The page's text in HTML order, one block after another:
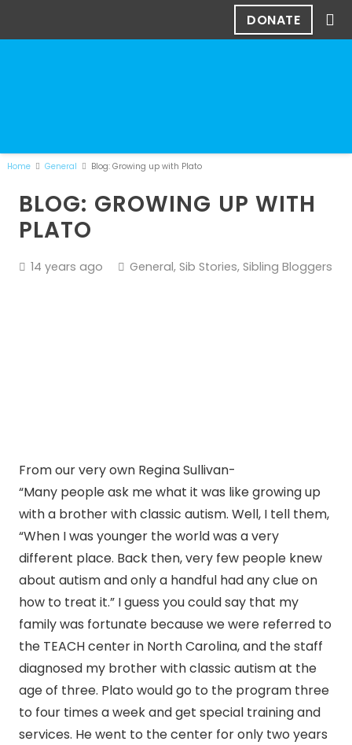
DONATE
Home General Blog: Growing up with Plato
BLOG: GROWING UP WITH
PLATO
14 years ago General, Sib Stories, Sibling Bloggers
From our very own Regina Sullivan-
“Many people ask me what it was like growing up
with a brother with classic autism. Well, I tell them,
“When I was younger the world was a very
different place. Back then, very few people knew
about autism and only a handful had any clue on
how to treat it.” I guess you could say that my
family was fortunate because we were referred to
the TEACH center in North Carolina, and the staff
diagnosed my brother with classic autism at the
age of three. Plato would go to the program three
to four times a week and get special training and
services. He went to the center for only two years